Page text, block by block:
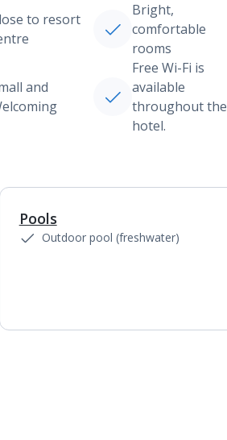
to resort
Bright,
comfortable
rooms
and
Free Wi-Fi is
available
throughout the
hotel.
Pools
Outdoor pool (freshwater)